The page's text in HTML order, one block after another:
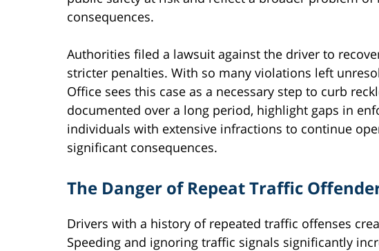
consequences.
Authorities filed a lawsuit against the driver to
stricter penalties. With so many violations left
Office sees this case as a necessary step to curb
documented over a long period, highlight gaps in
individuals with extensive infractions to continue
significant consequences.
The Danger of Repeat Traffic
Drivers with a history of repeated traffic offenses
Speeding and ignoring traffic signals significantly